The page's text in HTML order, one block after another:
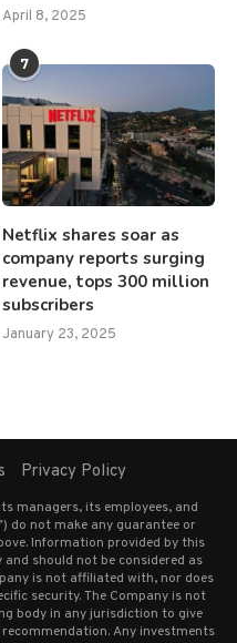
April 8, 2025
7
Netflix shares soar as
company reports surging
revenue, tops 300 million
subscribers
January 23, 2025
Privacy Policy
managers, its employees, and
do not make any guarantee or
Information provided by this
should not be considered as
is not affiliated with, nor does
security. The Company is not
body in any jurisdiction to give
Any investments